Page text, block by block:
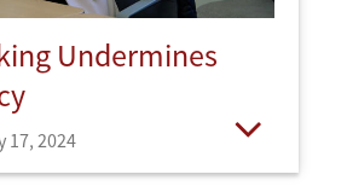
Undermines
17, 2024